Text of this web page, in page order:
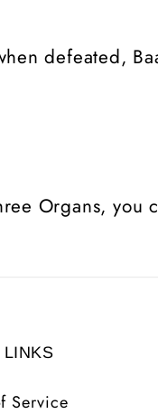
defeated,
Organs, you
Service